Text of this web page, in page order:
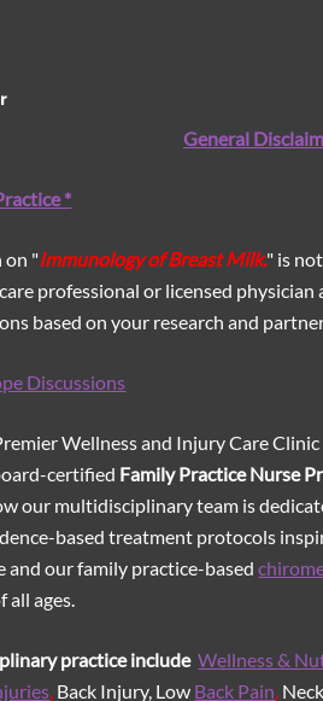
General
*
on "Immunology of Breast Milk." is
professional or licensed
based on your research and
Discussions
Wellness and Injury Care
certified Family Practice Nurse
our multidisciplinary team is
based treatment protocols
and our family practice-based
all ages.
practice include Wellness &
, Back Injury, Low Back Pain,